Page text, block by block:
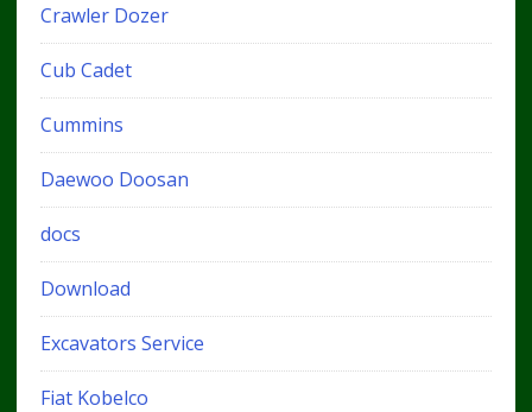
Crawler Dozer
Cub Cadet
Cummins
Daewoo Doosan
docs
Download
Excavators Service
Fiat Kobelco